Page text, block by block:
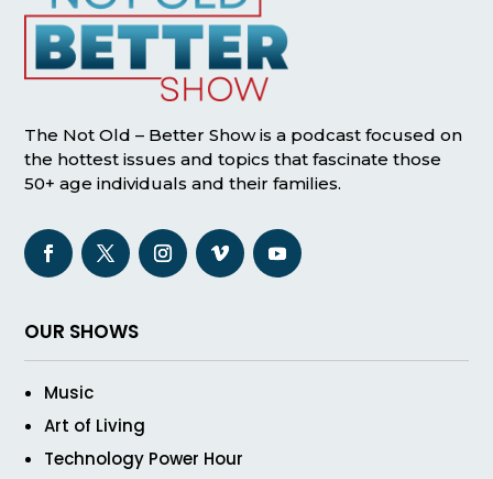
The Not Old – Better Show is a podcast focused on
the hottest issues and topics that fascinate those
50+ age individuals and their families.
OUR SHOWS
Music
Art of Living
Technology Power Hour